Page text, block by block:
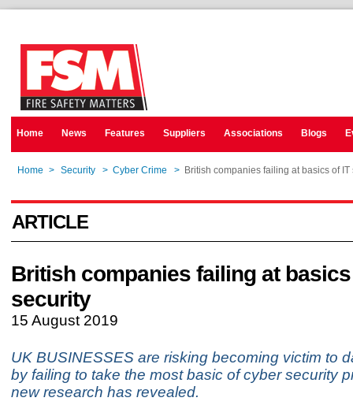
Home News Features Suppliers Associations Blogs
Home > Security > Cyber Crime > British companies failing at basics of IT
ARTICLE
British companies failing at
security
15 August 2019
UK BUSINESSES are risking becoming victim to
by failing to take the most basic of cyber security
new research has revealed.